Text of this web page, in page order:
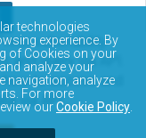
vulnerability
query via API.
to access and
via API.
technologies
experience. By
of Cookies on your
analyze your
navigation, analyze
For more
ourCookie Policy